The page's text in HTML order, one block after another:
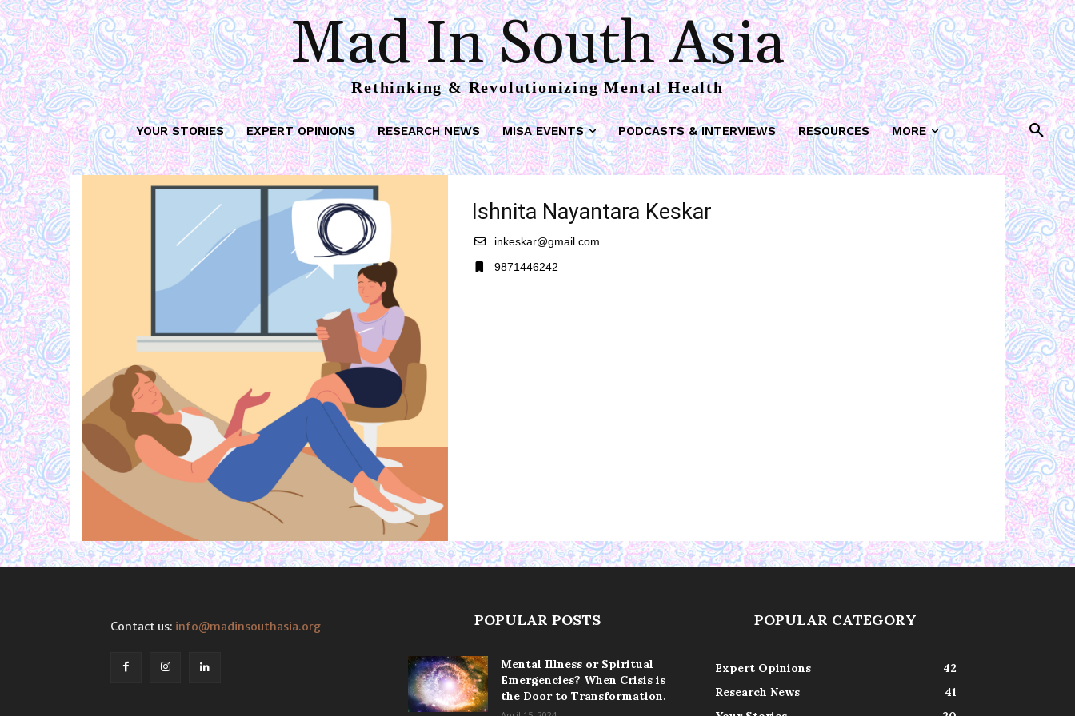
Mad In South Asia
Rethinking & Revolutionizing Mental Health
YOUR STORIES EXPERT OPINIONS RESEARCH NEWS MISA EVENTS PODCASTS & INTERVIEWS RESOURCES MORE
Ishnita Nayantara Keskar
inkeskar@gmail.com
9871446242
Contact us: info@madinsouthasia.org POPULAR POSTS
Mental Illness or Spiritual
Emergencies? When Crisis is
the Door to Transformation.
POPULAR CATEGORY
Expert Opinions
42
Research News
41